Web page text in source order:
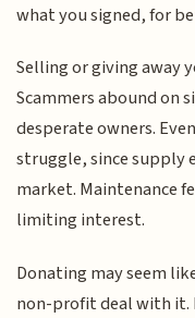
what you signed, for
Selling or giving away
Scammers abound on
desperate owners.
struggle, since supply
market. Maintenance
limiting interest.
Donating may seem
non-profit deal with it.